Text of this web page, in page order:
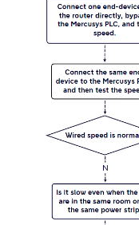
Indonesia